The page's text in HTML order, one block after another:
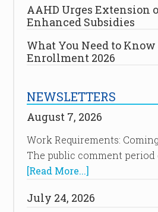
AAHD Urges Extension
Enhanced Subsidies
What You Need to Know
Enrollment 2026
NEWSLETTERS
August 7, 2026
Work Requirements:
The public comment period
[Read More...]
July 24, 2026